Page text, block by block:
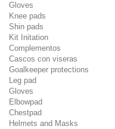
Gloves
Knee pads
Shin pads
Kit Initation
Complementos
Cascos con viseras
Goalkeeper protections
Leg pad
Gloves
Elbowpad
Chestpad
Helmets and Masks